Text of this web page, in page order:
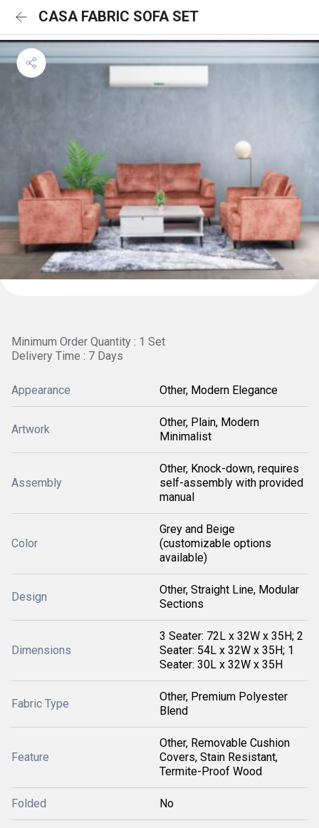
CASA FABRIC SOFA SET
Minimum Order Quantity : 1 Set
Delivery Time : 7 Days
Appearance Other, Modern Elegance
Artwork
Other, Plain, Modern
Minimalist
Assembly
Other, Knock-down, requires
self-assembly with provided
manual
Color
Grey and Beige
(customizable options
available)
Design
Other, Straight Line, Modular
Sections
Dimensions
3 Seater: 72L x 32W x 35H; 2
Seater: 54L x 32W x 35H; 1
Seater: 30L x 32W x 35H
Fabric Type
Other, Premium Polyester
Blend
Feature
Other, Removable Cushion
Covers, Stain Resistant,
Termite-Proof Wood
Folded No